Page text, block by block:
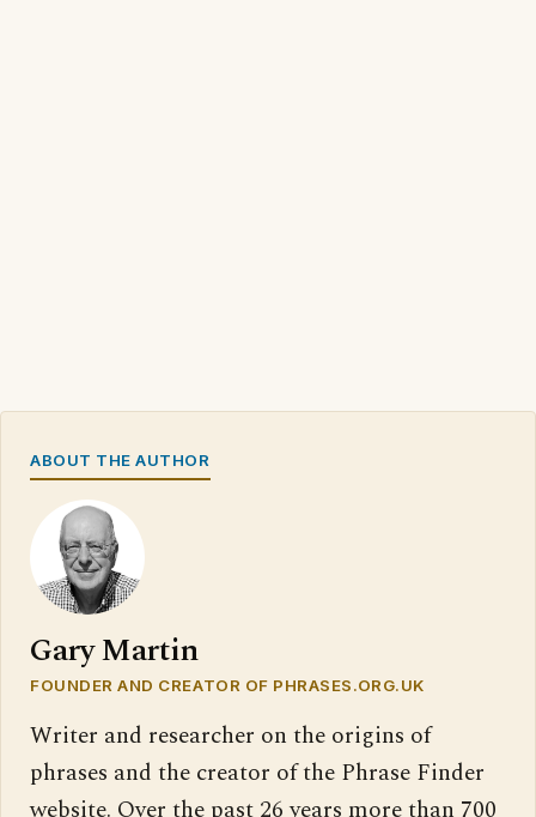
ABOUT THE AUTHOR
Gary Martin
FOUNDER AND CREATOR OF PHRASES.ORG.UK
Writer and researcher on the origins of
phrases and the creator of the Phrase Finder